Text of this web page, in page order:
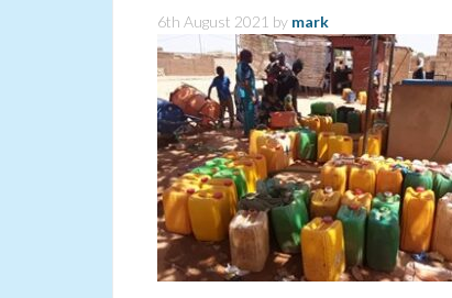
6th August 2021 by mark